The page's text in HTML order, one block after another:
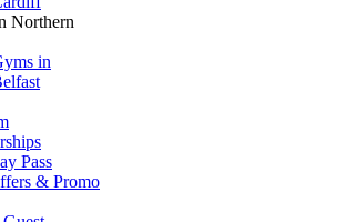
Northern
in
Pass
& Promo